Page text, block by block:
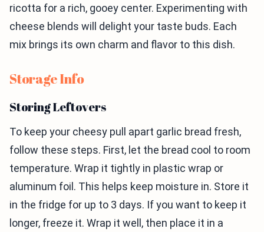
ricotta for a rich, gooey center. Experimenting with
cheese blends will delight your taste buds. Each
mix brings its own charm and flavor to this dish.
Storage Info
Storing Leftovers
To keep your cheesy pull apart garlic bread fresh,
follow these steps. First, let the bread cool to room
temperature. Wrap it tightly in plastic wrap or
aluminum foil. This helps keep moisture in. Store it
in the fridge for up to 3 days. If you want to keep it
longer, freeze it. Wrap it well, then place it in a